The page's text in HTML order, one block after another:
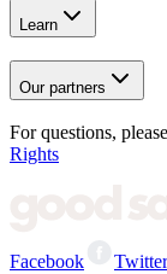
Learn
Our partners
For questions,
Rights
Facebook Twitter